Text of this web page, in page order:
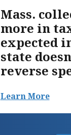
Mass.
more in
expected
state
reverse
Learn More